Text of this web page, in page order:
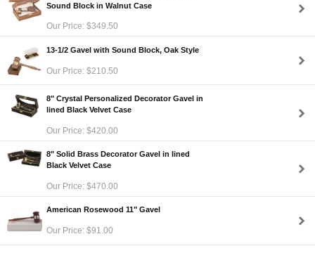
Sound Block in Walnut Case
Our Price: $349.50
13-1/2 Gavel with Sound Block, Oak Style
Our Price: $210.50
8" Crystal Personalized Decorator Gavel in
lined Black Velvet Case
Our Price: $420.00
8" Solid Brass Decorator Gavel in lined
Black Velvet Case
Our Price: $470.00
American Rosewood 11" Gavel
Our Price: $91.00